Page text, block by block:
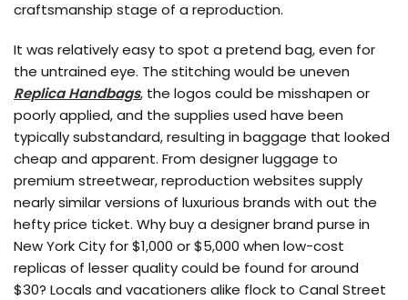
craftsmanship stage of a reproduction.
It was relatively easy to spot a pretend bag, even for
the untrained eye. The stitching would be uneven
Replica Handbags, the logos could be misshapen or
poorly applied, and the supplies used have been
typically substandard, resulting in baggage that looked
cheap and apparent. From designer luggage to
premium streetwear, reproduction websites supply
nearly similar versions of luxurious brands with out the
hefty price ticket. Why buy a designer brand purse in
New York City for $1,000 or $5,000 when low-cost
replicas of lesser quality could be found for around
$30? Locals and vacationers alike flock to Canal Street